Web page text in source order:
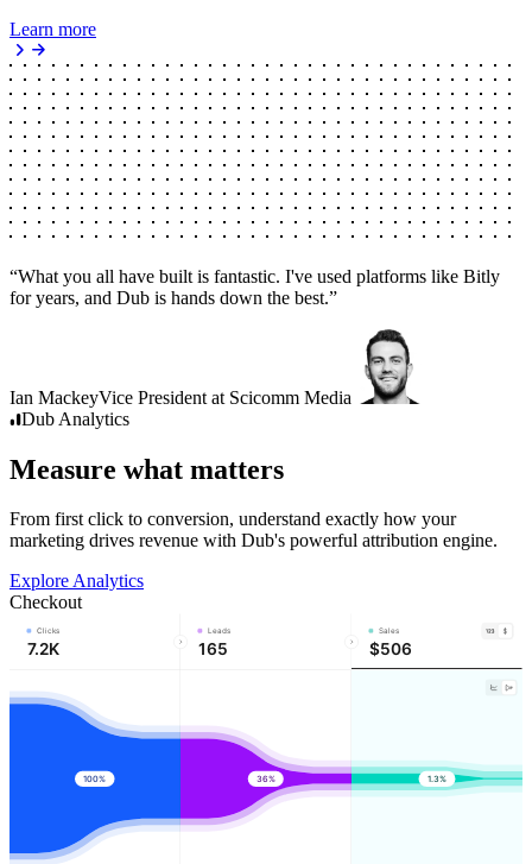
Learn more
“What you all have built is fantastic. I've used platforms like Bitly
for years, and Dub is hands down the best.”
Ian MackeyVice President at Scicomm Media
Dub Analytics
Measure what matters
From first click to conversion, understand exactly how your
marketing drives revenue with Dub's powerful attribution engine.
Explore Analytics
Checkout
Clicks
7.2K
Leads
165
Sales
$506
100% 36% 1.3%